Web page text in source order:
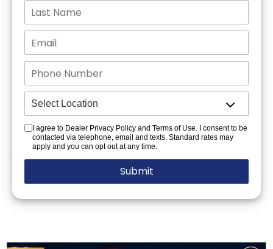
I agree to Dealer Privacy Policy and Terms of Use. I consent to be
contacted via telephone, email and texts. Standard rates may
apply and you can opt out at any time.